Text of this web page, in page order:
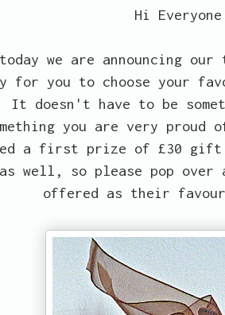
Hi Everyone
today we are announcing
for you to choose your
doesn't have to be
you are very
a first prize of £30 gift
well, so please pop over
offered as their